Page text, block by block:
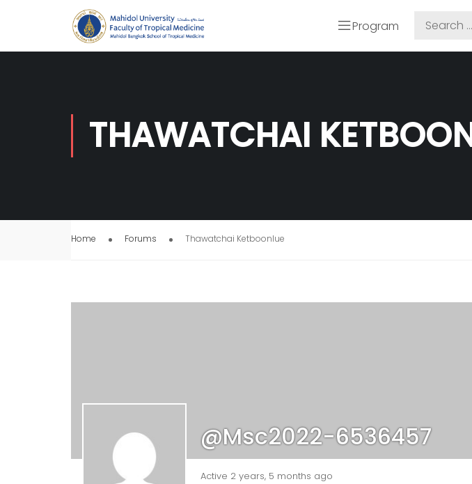
Program
THAWATCHAI
Home Forums Thawatchai Ketboonlue
@msc2022-6536457
Active 2 years, 5 months ago